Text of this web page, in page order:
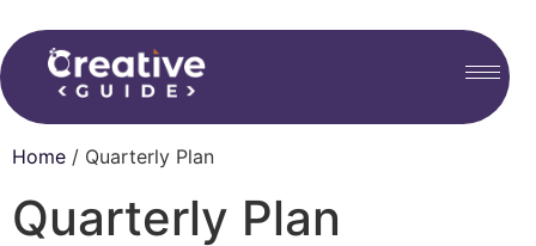
Home / Quarterly Plan
Quarterly Plan